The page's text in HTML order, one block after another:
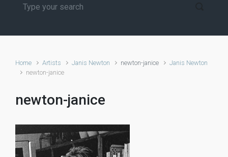
Home Artists Janis Newton newton-janice
Janis Newton
newton-janice
newton-janice